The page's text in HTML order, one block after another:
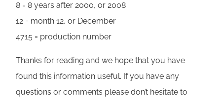
8 = 8 years after 2000, or 2008
12 = month 12, or December
4715 = production number
Thanks for reading and we hope that you have
found this information useful. If you have any
questions or comments please don’t hesitate to